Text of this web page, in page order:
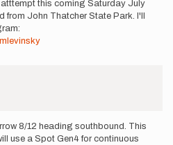
this coming Saturday July
from John Thatcher State Park. I'll
8/12 heading southbound. This
use a Spot Gen4 for continuous